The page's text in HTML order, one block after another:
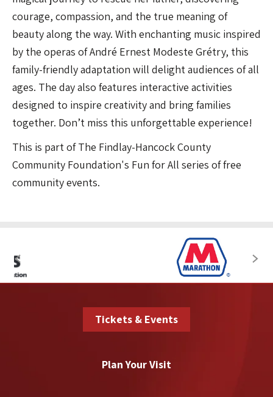
courage, compassion, and the true meaning of
beauty along the way. With enchanting music inspired
by the operas of André Ernest Modeste Grétry, this
family-friendly adaptation will delight audiences of all
ages. The day also features interactive activities
designed to inspire creativity and bring families
together. Don’t miss this unforgettable experience!
This is part of The Findlay-Hancock County
Community Foundation's Fun for All series of free
community events.
Tickets & Events
Plan Your Visit